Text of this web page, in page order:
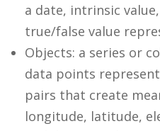
a date, intrinsic
true/false value
Objects: a series or
data points
pairs that create
longitude, latitude,